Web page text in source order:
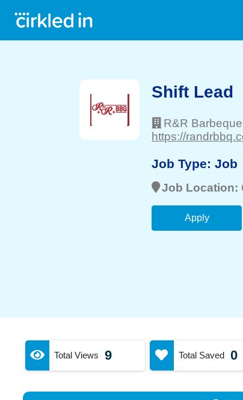
Shift Lead
R&R Barbeque
https://
Job Type: Job
Job Location:
Apply
Total Views 9 Total Saved 0